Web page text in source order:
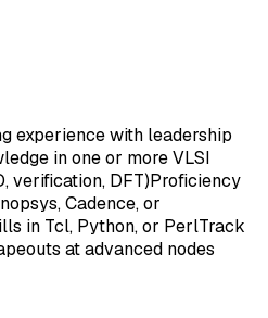
experience with leadership
in one or more VLSI
verification, DFT)Proficiency
Cadence, or
in Tcl, Python, or PerlTrack
at advanced nodes